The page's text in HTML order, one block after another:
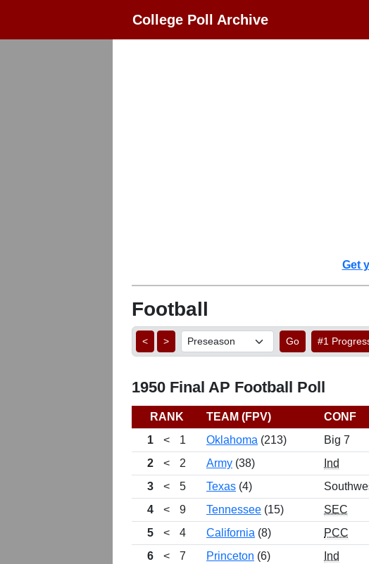
College Poll Archive
Get
Football
< > Go #1
1950 Final AP Football Poll
RANK TEAM (FPV) CONF
1
< 1 Oklahoma (213) Big 7
2
< 2 Army (38) Ind
3
< 5 Texas (4)
4
< 9 Tennessee (15) SEC
5
< 4 California (8) PCC
6
< 7 Princeton (6) Ind